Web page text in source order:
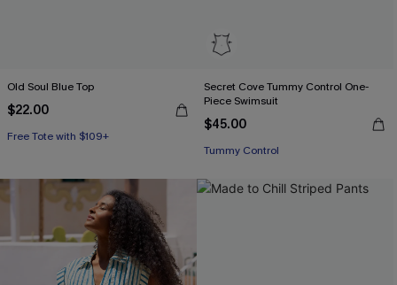
Old Soul Blue Top
$22.00
Free Tote with $109+
Secret Cove Tummy Control One-
Piece Swimsuit
$45.00
Tummy Control